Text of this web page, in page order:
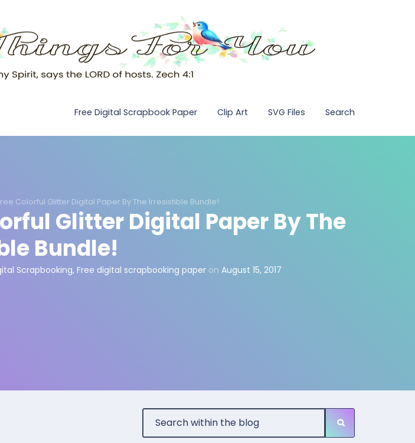
Free Digital Scrapbook Paper Clip Art SVG Files Search
Colorful Glitter Digital Paper By The Irresistible Bundle!
Glitter Digital Paper By The
Bundle!
Scrapbooking, Free digital scrapbooking paper on August 15, 2017